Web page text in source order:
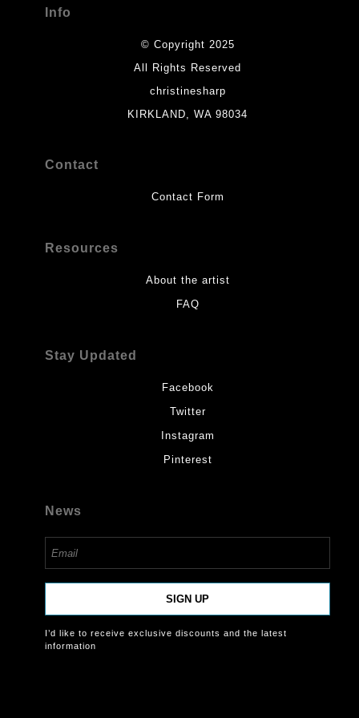
Info
© Copyright 2025
All Rights Reserved
christinesharp
KIRKLAND, WA 98034
Contact
Contact Form
Resources
About the artist
FAQ
Stay Updated
Facebook
Twitter
Instagram
Pinterest
News
SIGN UP
I’d like to receive exclusive discounts and the latest
information